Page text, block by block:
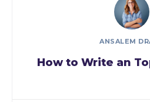
ANSALEM
How to Write an